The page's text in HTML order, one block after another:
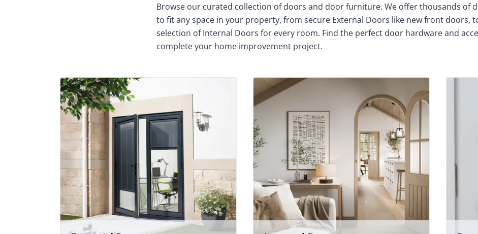
Browse our curated collection of doors and door furniture. We offer thousands of
to fit any space in your property, from secure External Doors like new front doors,
selection of Internal Doors for every room. Find the perfect door hardware and
complete your home improvement project.